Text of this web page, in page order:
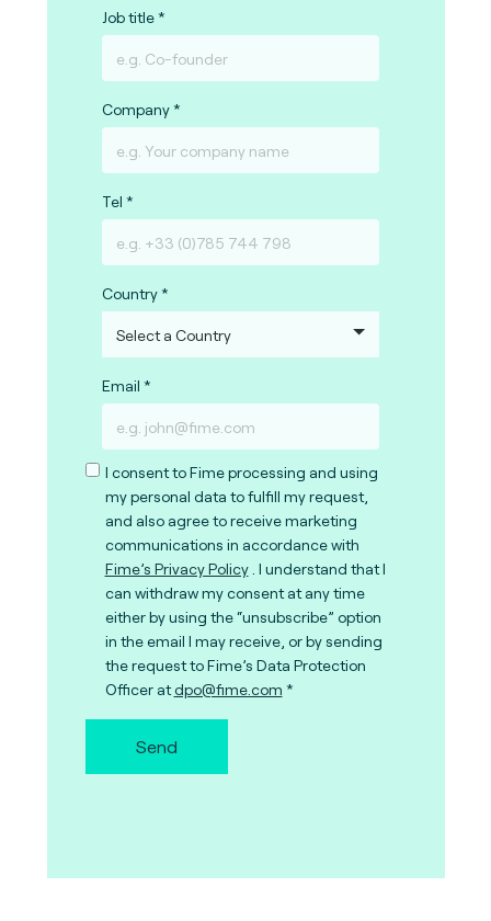
Job title
Company
Tel
Country
Email
I consent to Fime processing and using
my personal data to fulfill my request,
and also agree to receive marketing
communications in accordance with
Fime’s Privacy Policy . I understand that I
can withdraw my consent at any time
either by using the “unsubscribe” option
in the email I may receive, or by sending
the request to Fime’s Data Protection
Officer atdpo@fime.com
Send